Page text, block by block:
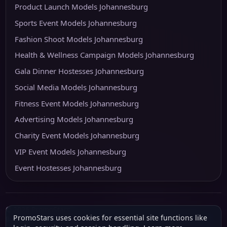
Product Launch Models Johannesburg
Sports Event Models Johannesburg
Fashion Shoot Models Johannesburg
Health & Wellness Campaign Models Johannesburg
Gala Dinner Hostesses Johannesburg
Social Media Models Johannesburg
Fitness Event Models Johannesburg
Advertising Models Johannesburg
Charity Event Models Johannesburg
VIP Event Models Johannesburg
Event Hostesses Johannesburg
© 2026 PromoStars
Built and operated in South Africa byLeobot Electronics, a software and
PromoStars uses cookies for essential site functions like